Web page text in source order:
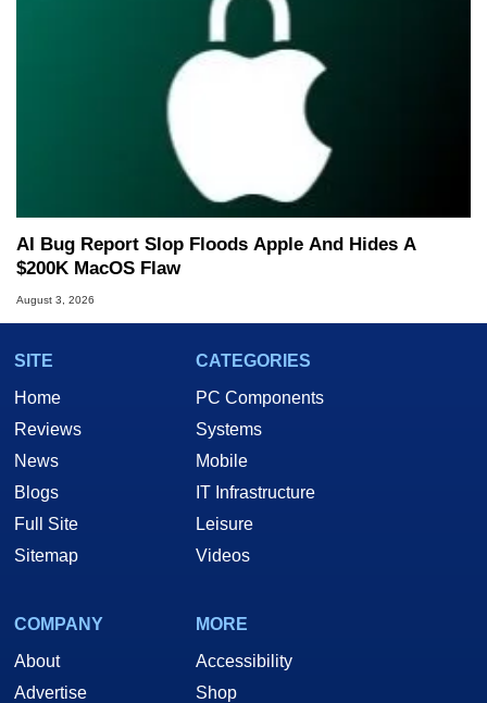
AI Bug Report Slop Floods Apple And Hides A
$200K MacOS Flaw
August 3, 2026
SITE
Home
Reviews
News
Blogs
Full Site
Sitemap
CATEGORIES
PC Components
Systems
Mobile
IT Infrastructure
Leisure
Videos
COMPANY
About
Advertise
MORE
Accessibility
Shop